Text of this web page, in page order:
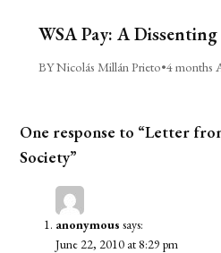
WSA Pay: A Dissenting
BY Nicolás Millán Prieto•4 months
One response to “Letter
Society”
anonymous says:
June 22, 2010 at 8:29 pm